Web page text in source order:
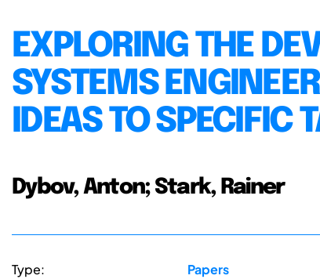
EXPLORING THE
SYSTEMS
IDEAS TO SPECIFIC
Dybov, Anton; Stark, Rainer
Type: Papers